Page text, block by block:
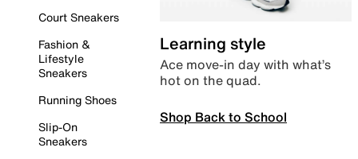
Court Sneakers
Fashion &
Lifestyle
Sneakers
Running Shoes
Slip-On
Sneakers
Learning style
Ace move-in day with what’s
hot on the quad.
Shop Back to School